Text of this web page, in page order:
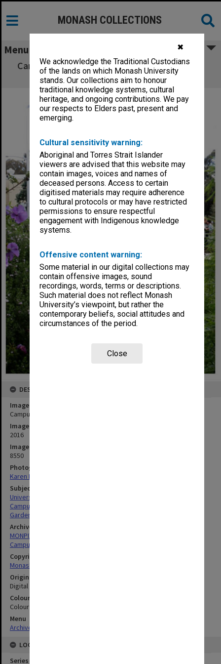
✖
We acknowledge the Traditional Custodians
of the lands on which Monash University
stands. Our collections aim to honour
traditional knowledge systems, cultural
heritage, and ongoing contributions. We pay
our respects to Elders past, present and
emerging.
Cultural sensitivity warning:
Aboriginal and Torres Strait Islander
viewers are advised that this website may
contain images, voices and names of
deceased persons. Access to certain
digitised materials may require adherence
to cultural protocols or may have restricted
permissions to ensure respectful
engagement with Indigenous knowledge
systems.
Offensive content warning:
Some material in our digital collections may
contain offensive images, sound
recordings, words, terms or descriptions.
Such material does not reflect Monash
University’s viewpoint, but rather the
contemporary beliefs, social attitudes and
circumstances of the period.
Close
MONASH COLLECTIONS
Menu
Campus Centre and Northern Plaza, Clayton
Campus
DESCRIPTION
Image title
Campus Centre and Northern Plaza, Clayton Campus
Image date
2016
Image identifier
8550
Photographer
Karen Rogers
Subject descriptors
University Buildings
Campuses
Gardens
Archives collection
MONPIX
Campus Centre
Copyright
Monash University
Original image format
Digital image
Colour/Black & White
Colour
Menu
Archives Collections
LOCATION
Series